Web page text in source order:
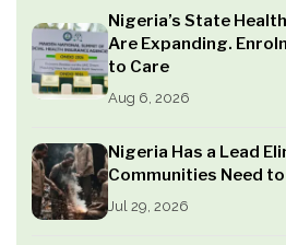
Nigeria’s State
Are Expanding.
to Care
Aug 6, 2026
Nigeria Has a Lead
Communities Need
Jul 29, 2026